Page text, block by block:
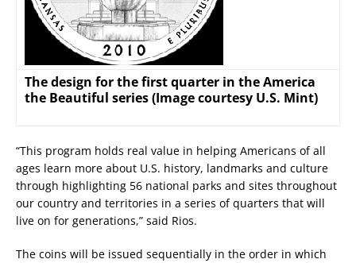
The design for the first quarter in the America
the Beautiful series (Image courtesy U.S. Mint)
“This program holds real value in helping Americans of all
ages learn more about U.S. history, landmarks and culture
through highlighting 56 national parks and sites throughout
our country and territories in a series of quarters that will
live on for generations,” said Rios.
The coins will be issued sequentially in the order in which